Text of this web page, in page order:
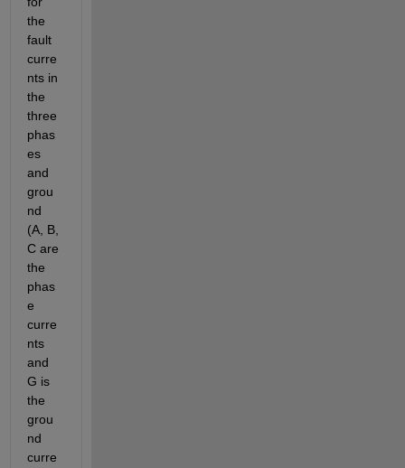
the
fault
curre
nts in
the
three
phas
es
and
grou
nd
(A, B,
C are
the
phas
e
curre
nts
and
G is
the
grou
nd
curre